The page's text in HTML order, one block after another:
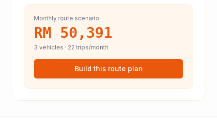
Monthly route scenario
RM 50,391
3 vehicles · 22 trips/month
Build this route plan